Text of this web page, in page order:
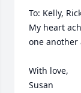
To: Kelly,
My heart
one another
With love,